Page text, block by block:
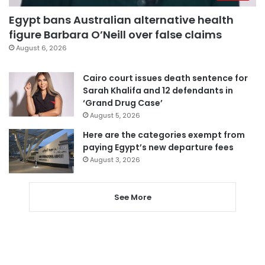
Egypt bans Australian alternative health
figure Barbara O’Neill over false claims
August 6, 2026
Cairo court issues death sentence for
Sarah Khalifa and 12 defendants in
‘Grand Drug Case’
August 5, 2026
Here are the categories exempt from
paying Egypt’s new departure fees
August 3, 2026
See More